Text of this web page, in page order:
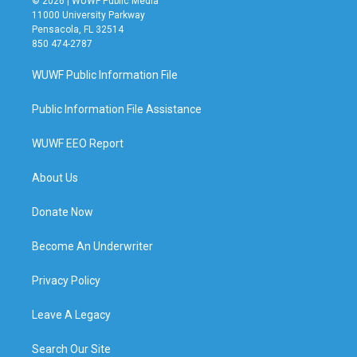
11000 University Parkway
Pensacola, FL 32514
850 474-2787
WUWF Public Information File
Public Information File Assistance
WUWF EEO Report
About Us
Donate Now
Become An Underwriter
Privacy Policy
Leave A Legacy
Search Our Site